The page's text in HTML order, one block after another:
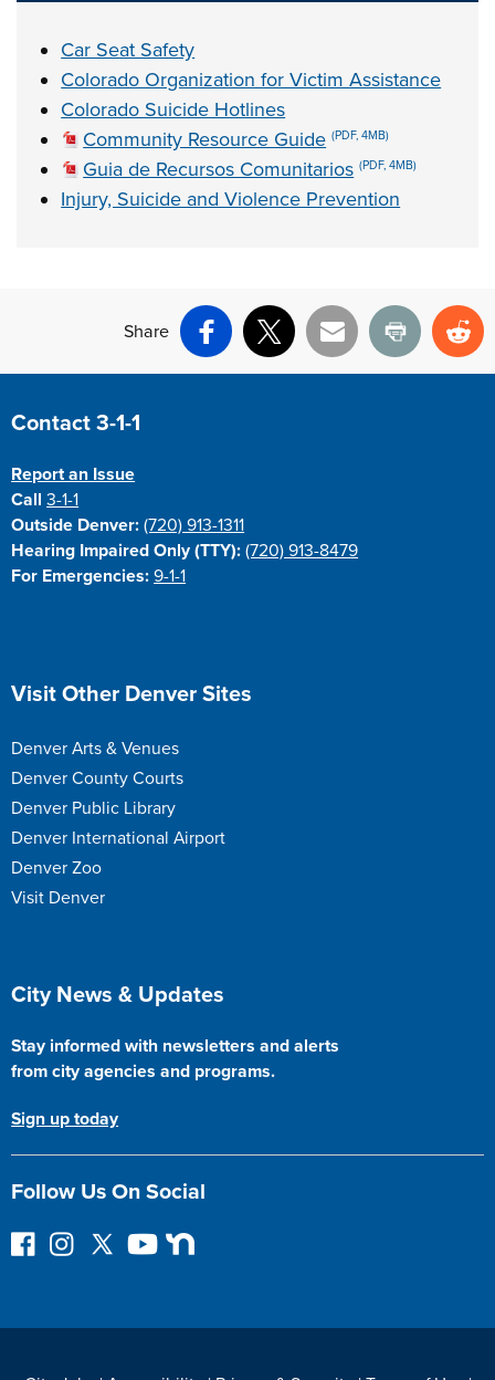
Car Seat Safety
Colorado Organization for Victim Assistance
Colorado Suicide Hotlines
Community Resource Guide (PDF, 4MB)
Guia de Recursos Comunitarios (PDF, 4MB)
Injury, Suicide and Violence Prevention
Share
Facebook
X Email Print
Site Footer
Contact 3-1-1
Report an Issue
Call3-1-1
Outside Denver: (720) 913-1311
Hearing Impaired Only (TTY): (720) 913-8479
For Emergencies: 9-1-1
Site Footer
Visit Other Denver Sites
Denver Arts & Venues
Denver County Courts
Denver Public Library
Denver International Airport
Denver Zoo
Visit Denver
Site Footer
City News & Updates
Stay informed with newsletters and alerts
from city agencies and programs.
Sign up today
Follow Us On Social
F
I
F
Y
N